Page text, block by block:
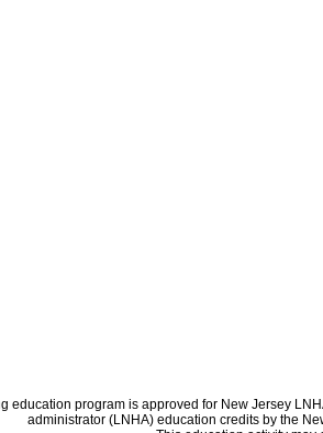
education program is approved for New Jersey
administrator (LNHA) education credits by the